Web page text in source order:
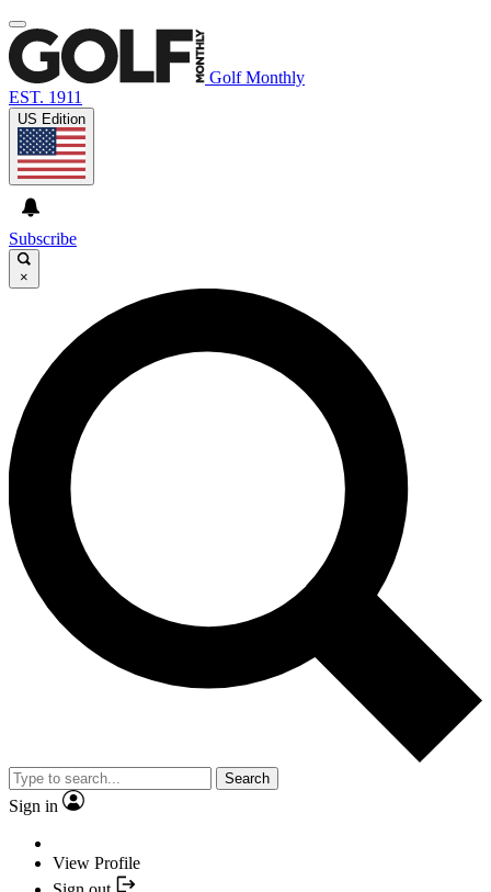
Golf Monthly
EST. 1911
US Edition
Subscribe
×
Search
Sign in
View Profile